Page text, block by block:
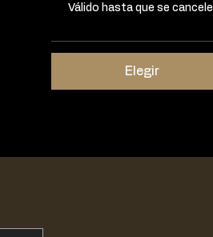
Válido hasta que se cancele
Elegir